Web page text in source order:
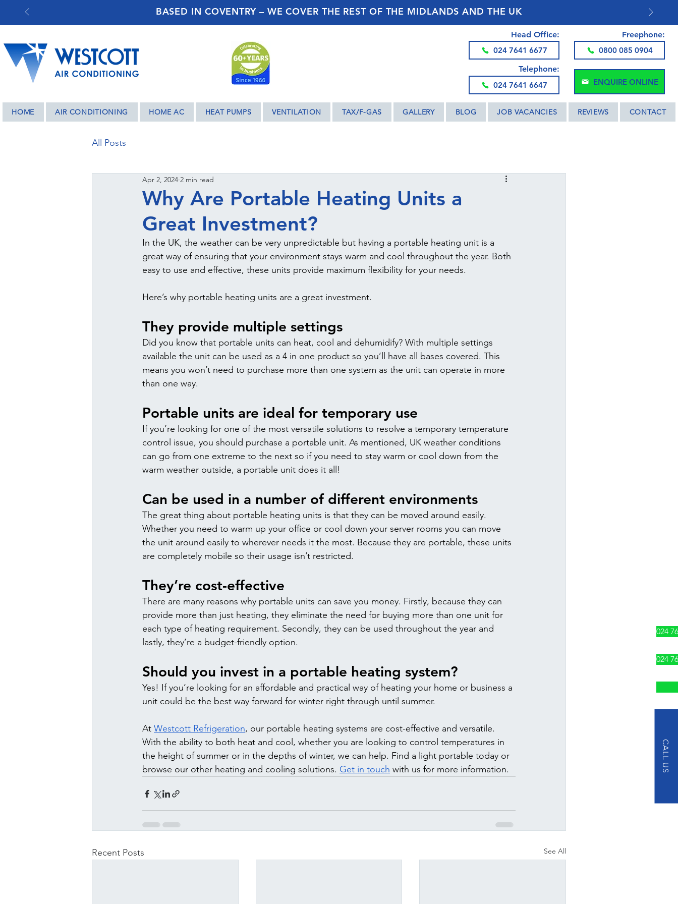
BASED IN COVENTRY – WE COVER THE REST OF THE MIDLANDS AND THE UK
Head Office:
024 7641 6677
Telephone:
024 7641 6647
Freephone:
0800 085 0904
ENQUIRE ONLINE
HOME AIR CONDITIONING HOME AC HEAT PUMPS VENTILATION TAX/F-GAS GALLERY BLOG JOB VACANCIES REVIEWS CONTACT
024
024
CALL US
All Posts
Why Are Portable Heating Units a
Great Investment?
Apr 2, 2024 2 min read
In the UK, the weather can be very unpredictable but having a portable heating unit is a
great way of ensuring that your environment stays warm and cool throughout the year. Both
easy to use and effective, these units provide maximum flexibility for your needs.
Here’s why portable heating units are a great investment.
They provide multiple settings
Did you know that portable units can heat, cool and dehumidify? With multiple settings
available the unit can be used as a 4 in one product so you’ll have all bases covered. This
means you won’t need to purchase more than one system as the unit can operate in more
than one way.
Portable units are ideal for temporary use
If you’re looking for one of the most versatile solutions to resolve a temporary temperature
control issue, you should purchase a portable unit. As mentioned, UK weather conditions
can go from one extreme to the next so if you need to stay warm or cool down from the
warm weather outside, a portable unit does it all!
Can be used in a number of different environments
The great thing about portable heating units is that they can be moved around easily.
Whether you need to warm up your office or cool down your server rooms you can move
the unit around easily to wherever needs it the most. Because they are portable, these units
are completely mobile so their usage isn’t restricted.
They’re cost-effective
There are many reasons why portable units can save you money. Firstly, because they can
provide more than just heating, they eliminate the need for buying more than one unit for
each type of heating requirement. Secondly, they can be used throughout the year and
lastly, they’re a budget-friendly option.
Should you invest in a portable heating system?
Yes! If you’re looking for an affordable and practical way of heating your home or business a
unit could be the best way forward for winter right through until summer.
At Westcott Refrigeration, our portable heating systems are cost-effective and versatile.
With the ability to both heat and cool, whether you are looking to control temperatures in
the height of summer or in the depths of winter, we can help. Find a light portable today or
browse our other heating and cooling solutions. Get in touch with us for more information.
Recent Posts See All